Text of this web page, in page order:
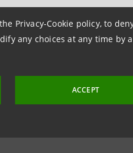
Privacy-Cookie policy, to
any choices at any time by
ACCEPT